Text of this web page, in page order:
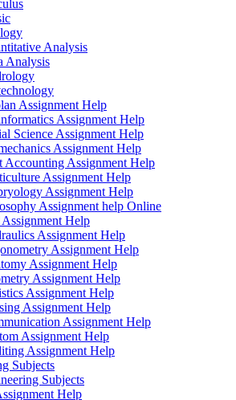
Analysis
Analysis
Assignment Help
Assignment Help
Science Assignment Help
Assignment Help
Accounting Assignment Help
Assignment Help
Assignment Help
Assignment help Online
Assignment Help
Assignment Help
Assignment Help
Assignment Help
Assignment Help
Assignment Help
Assignment Help
Assignment Help
Assignment Help
Assignment Help
Subjects
Subjects
Help